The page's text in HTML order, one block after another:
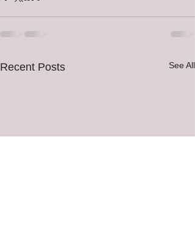
Recent Posts See All